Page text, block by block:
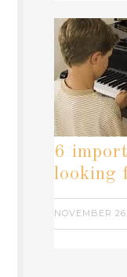
6
looking
NOVEMBER